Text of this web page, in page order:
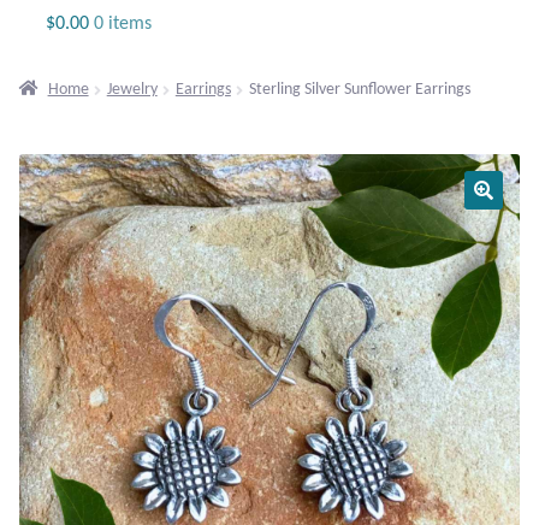
Gemstone Bracelets
Plain Sterling Bracelets
Chains
Charms
Earrings
Gemstone Earrings
$0.00 0 items
Home Jewelry Earrings Sterling Silver Sunflower Earrings